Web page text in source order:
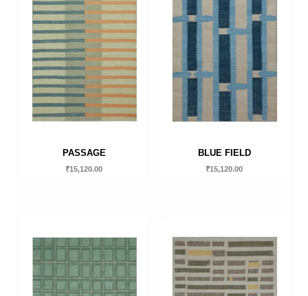
PASSAGE
₹15,120.00
BLUE FIELD
₹15,120.00